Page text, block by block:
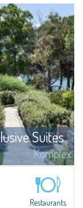
Suites
Komplex
einzigartige,
wunderschön
Gebiet,
Minuten von
Restaurants